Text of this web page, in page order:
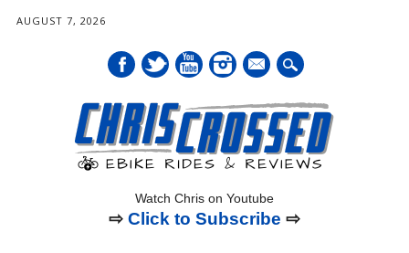
AUGUST 7, 2026
mail
Watch Chris on Youtube
⇨ Click to Subscribe ⇨